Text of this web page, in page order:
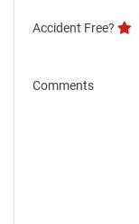
Accident Free?
Comments